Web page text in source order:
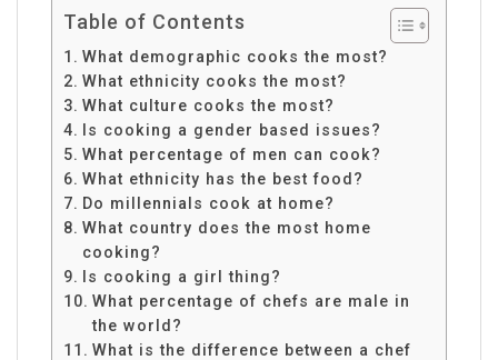
Table of Contents
What demographic cooks the most?
What ethnicity cooks the most?
What culture cooks the most?
Is cooking a gender based issues?
What percentage of men can cook?
What ethnicity has the best food?
Do millennials cook at home?
What country does the most home
cooking?
Is cooking a girl thing?
What percentage of chefs are male in
the world?
What is the difference between a chef